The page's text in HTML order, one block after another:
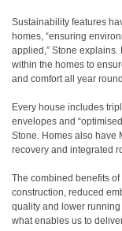
Sustainability features
homes, “ensuring
applied,” Stone
within the homes to
and comfort all year
Every house includes
envelopes and
Stone. Homes also have
recovery and integrated
The combined benefits
construction, reduced
quality and lower running
what enables us to